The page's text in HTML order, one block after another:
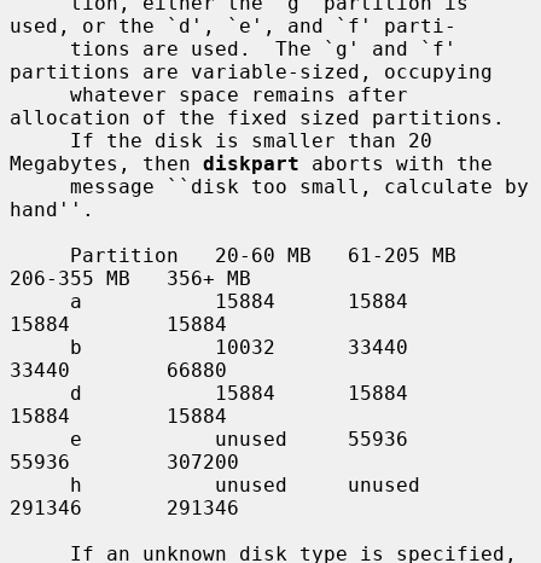
used, or the `d', `e', and `f' parti-
partitions are variable-sized, occupying
allocation of the fixed sized partitions.
Megabytes, then diskpart aborts with the
hand''.
206-355 MB   356+ MB
15884        15884
33440        66880
15884        15884
55936        307200
291346       291346